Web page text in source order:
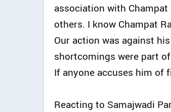
association with
others. I know Champat
Our action was against
shortcomings were part
If anyone accuses him of
Reacting to Samajwadi